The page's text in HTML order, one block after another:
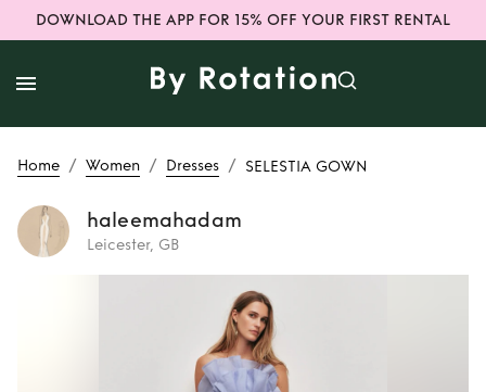
DOWNLOAD THE APP FOR 15% OFF YOUR FIRST RENTAL
Home / Women / Dresses / SELESTIA GOWN
haleemahadam
Leicester, GB
Rent or Buy
SELESTIA GOWN